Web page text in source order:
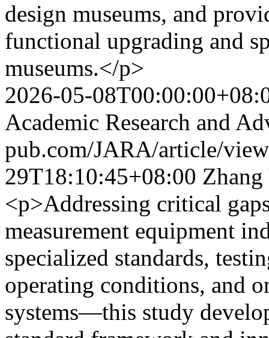
design museums, and
functional upgrading and
museums.</p>
2026-05-
Academic Research and
pub.com/JARA/article/
29T18:10:45+08:00
<p>Addressing critical
measurement equipment
specialized standards,
operating conditions, and
systems—this study